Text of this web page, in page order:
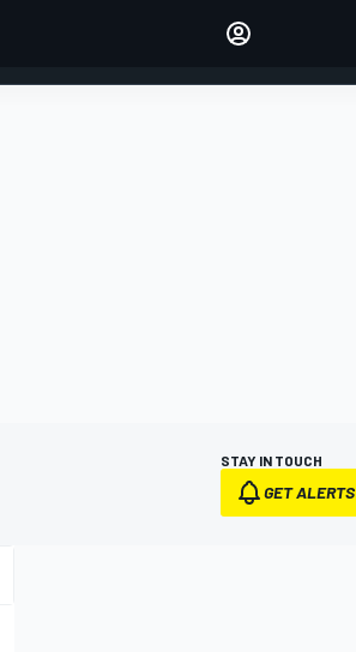
STAY IN TOUCH
GET ALERTS